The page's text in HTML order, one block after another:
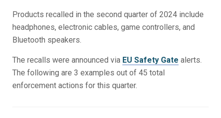
Products recalled in the second quarter of 2024 include
headphones, electronic cables, game controllers, and
Bluetooth speakers.
The recalls were announced via EU Safety Gate alerts.
The following are 3 examples out of 45 total
enforcement actions for this quarter.